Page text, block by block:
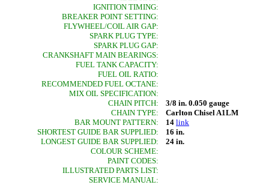
IGNITION TIMING:
BREAKER POINT SETTING:
FLYWHEEL/COIL AIR GAP:
SPARK PLUG TYPE:
SPARK PLUG GAP:
CRANKSHAFT MAIN BEARINGS:
FUEL TANK CAPACITY:
FUEL OIL RATIO:
RECOMMENDED FUEL OCTANE:
MIX OIL SPECIFICATION:
CHAIN PITCH:
3/8 in. 0.050 gauge
CHAIN TYPE:
Carlton Chisel A1LM
BAR MOUNT PATTERN:
14 link
SHORTEST GUIDE BAR SUPPLIED:
16 in.
LONGEST GUIDE BAR SUPPLIED:
24 in.
COLOUR SCHEME:
PAINT CODES:
ILLUSTRATED PARTS LIST:
SERVICE MANUAL: